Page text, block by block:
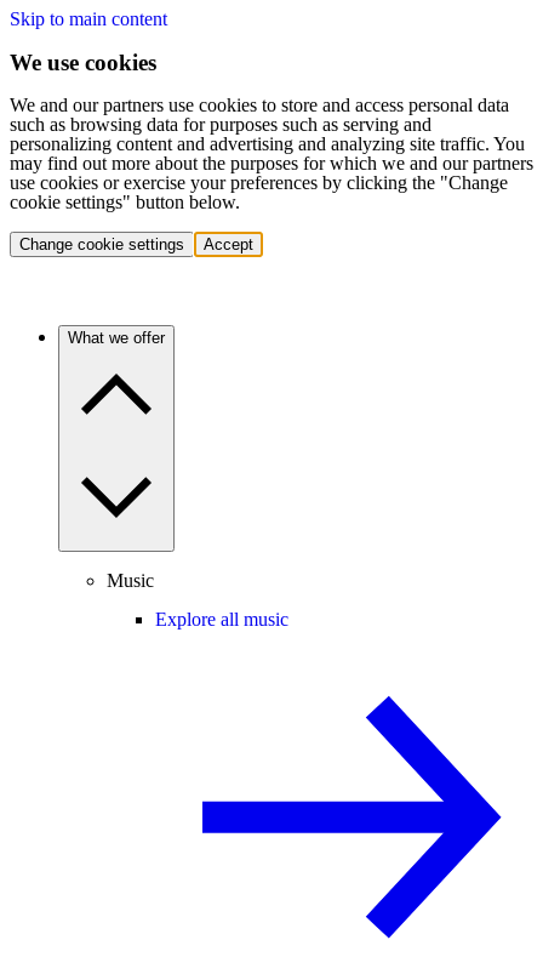
Skip to main content
We use cookies
We and our partners use cookies to store and access personal data
such as browsing data for purposes such as serving and
personalizing content and advertising and analyzing site traffic. You
may find out more about the purposes for which we and our partners
use cookies or exercise your preferences by clicking the "Change
cookie settings" button below.
Change cookie settings Accept
What we offer
Music
Explore all music